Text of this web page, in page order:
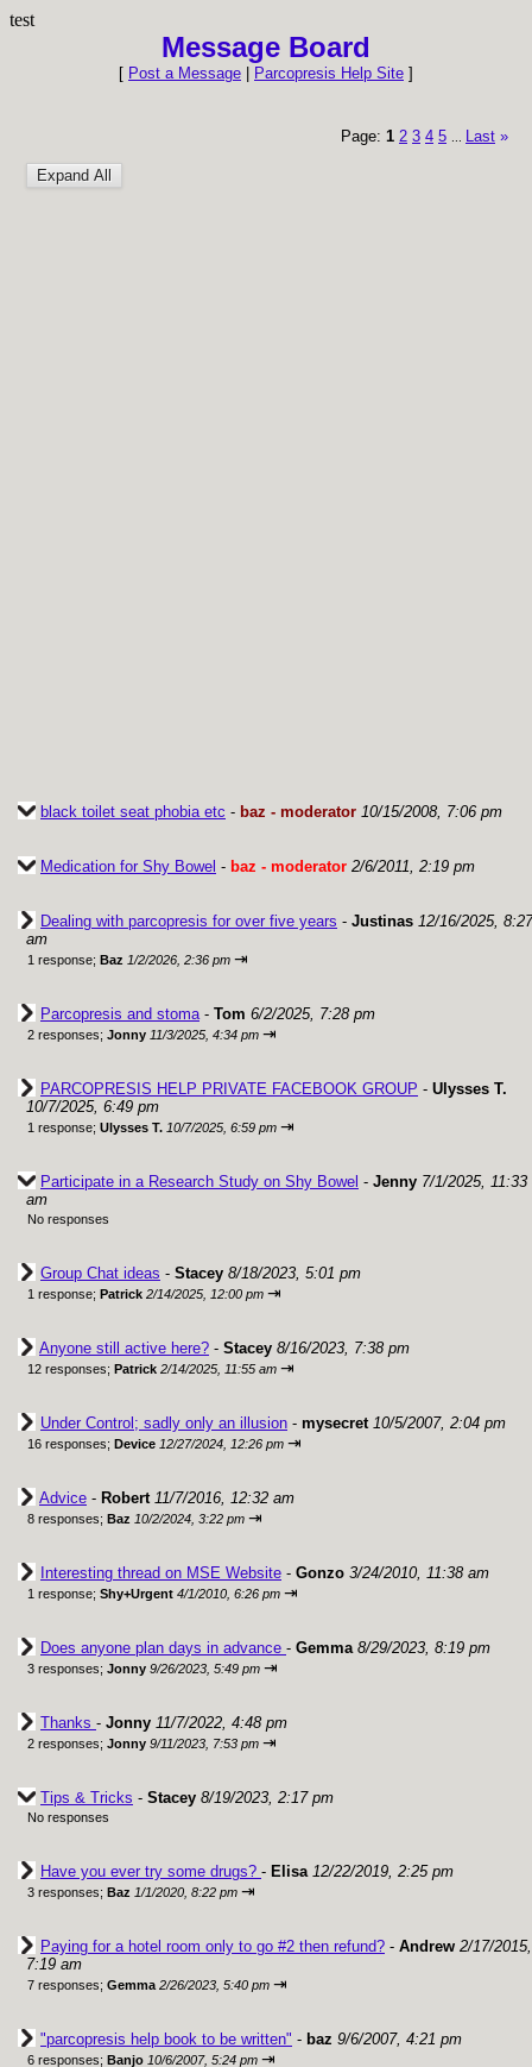
test
Message Board
[ Post a Message Parcopresis Help Site ]
Page: 1 2 3 4 5 Last »
black toilet seat phobia etc - baz - moderator 10/15/2008, 7:06 pm
Medication for Shy Bowel - baz - moderator 2/6/2011, 2:19 pm
Dealing with parcopresis for over five years - Justinas 12/16/2025, 8:27
am
1 response; Baz 1/2/2026, 2:36 pm ⇥
Parcopresis and stoma- Tom 6/2/2025, 7:28 pm
2 responses; Jonny 11/3/2025, 4:34 pm ⇥
PARCOPRESIS HELP PRIVATE FACEBOOK GROUP - Ulysses T.
10/7/2025, 6:49 pm
1 response; Ulysses T. 10/7/2025, 6:59 pm ⇥
Participate in a Research Study on Shy Bowel - Jenny 7/1/2025, 11:33
am
No responses
Group Chat ideas - Stacey 8/18/2023, 5:01 pm
1 response; Patrick 2/14/2025, 12:00 pm ⇥
Anyone still active here? - Stacey 8/16/2023, 7:38 pm
12 responses; Patrick 2/14/2025, 11:55 am ⇥
Under Control; sadly only an illusion - mysecret 10/5/2007, 2:04 pm
16 responses; Device 12/27/2024, 12:26 pm ⇥
Advice - Robert 11/7/2016, 12:32 am
8 responses; Baz 10/2/2024, 3:22 pm ⇥
Interesting thread on MSE Website - Gonzo 3/24/2010, 11:38 am
1 response; Shy+Urgent 4/1/2010, 6:26 pm ⇥
Does anyone plan days in advance - Gemma 8/29/2023, 8:19 pm
3 responses; Jonny 9/26/2023, 5:49 pm ⇥
Thanks - Jonny 11/7/2022, 4:48 pm
2 responses; Jonny 9/11/2023, 7:53 pm ⇥
Tips & Tricks - Stacey 8/19/2023, 2:17 pm
No responses
Have you ever try some drugs? - Elisa 12/22/2019, 2:25 pm
3 responses; Baz 1/1/2020, 8:22 pm ⇥
Paying for a hotel room only to go #2 then refund? - Andrew 2/17/2015,
7:19 am
7 responses; Gemma 2/26/2023, 5:40 pm ⇥
"parcopresis help book to be written" - baz 9/6/2007, 4:21 pm
6 responses; Banjo 10/6/2007, 5:24 pm ⇥